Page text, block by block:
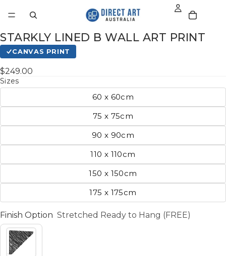
STARKLY LINED B WALL ART PRINT
CANVAS PRINT
$249.00
Sizes
60 x 60cm
75 x 75cm
90 x 90cm
110 x 110cm
150 x 150cm
175 x 175cm
Finish Option Stretched Ready to Hang (FREE)